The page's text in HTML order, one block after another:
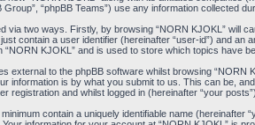
Group”, “phpBB Teams”) use any information collected
via two ways. Firstly, by browsing “NORN KJOKL” will
contain a user identifier (hereinafter “user-id”) and
“NORN KJOKL” and is used to store which topics have
external to the phpBB software whilst browsing
information is by what you submit to us. This can be,
registration and whilst logged in (hereinafter “your posts”).
contain a uniquely identifiable name